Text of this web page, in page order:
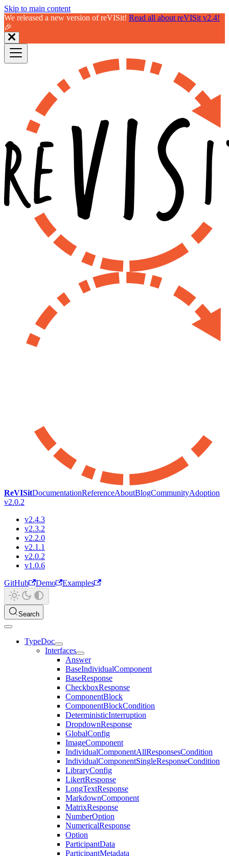
Skip to main content
We released a new version of reVISit! Read all about reVISit v2.4!
🎉
ReVISitDocumentationReferenceAboutBlogCommunityAdoption
v2.0.2
v2.4.3
v2.3.2
v2.2.0
v2.1.1
v2.0.2
v1.0.6
GitHub
Demo Examples
Search
TypeDoc
Interfaces
Answer
BaseIndividualComponent
BaseResponse
CheckboxResponse
ComponentBlock
ComponentBlockCondition
DeterministicInterruption
DropdownResponse
GlobalConfig
ImageComponent
IndividualComponentAllResponsesCondition
IndividualComponentSingleResponseCondition
LibraryConfig
LikertResponse
LongTextResponse
MarkdownComponent
MatrixResponse
NumberOption
NumericalResponse
Option
ParticipantData
ParticipantMetadata